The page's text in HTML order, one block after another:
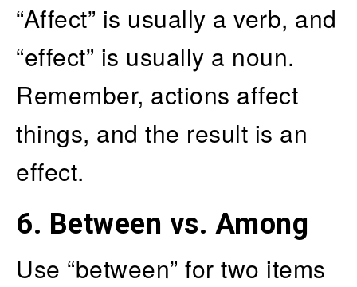
“Affect” is usually a verb, and
“effect” is usually a noun.
Remember, actions affect
things, and the result is an
effect.
6. Between vs. Among
Use “between” for two items